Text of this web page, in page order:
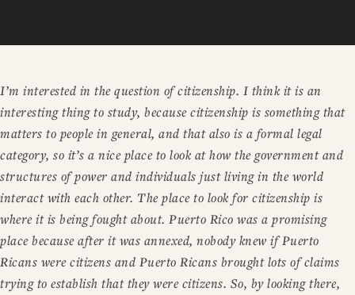
I’m interested in the question of citizenship. I think it is an
interesting thing to study, because citizenship is something that
matters to people in general, and that also is a formal legal
category, so it’s a nice place to look at how the government and
structures of power and individuals just living in the world
interact with each other. The place to look for citizenship is
where it is being fought about. Puerto Rico was a promising
place because after it was annexed, nobody knew if Puerto
Ricans were citizens and Puerto Ricans brought lots of claims
trying to establish that they were citizens. So, by looking there,